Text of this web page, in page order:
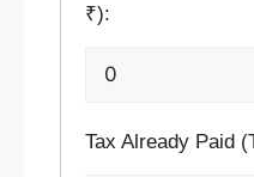
₹):
Tax Already Paid